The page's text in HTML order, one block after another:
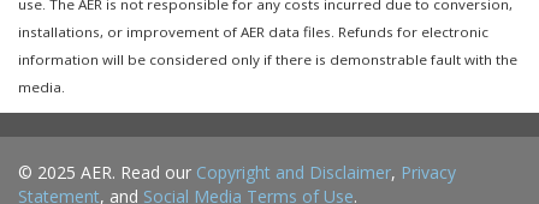
use. The AER is not responsible for any costs incurred due to conversion,
installations, or improvement of AER data files. Refunds for electronic
information will be considered only if there is demonstrable fault with the
media.
© 2025 AER. Read our Copyright and Disclaimer, Privacy
Statement, and Social Media Terms of Use.